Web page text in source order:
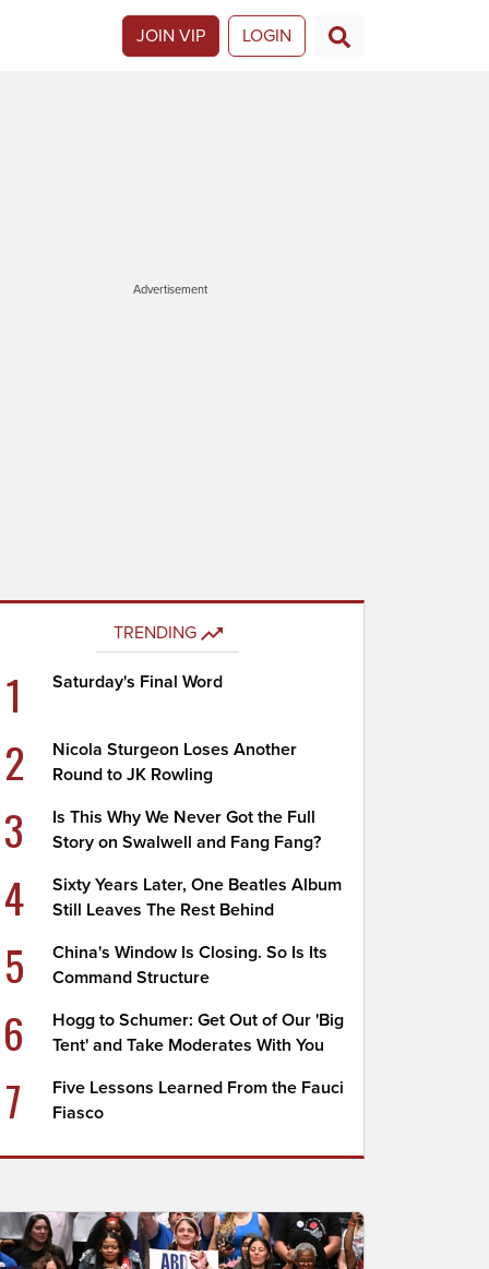
JOIN VIP LOGIN
Advertisement
TRENDING
1 Saturday's Final Word
2
Nicola Sturgeon Loses Another
Round to JK Rowling
3
Is This Why We Never Got the Full
Story on Swalwell and Fang Fang?
4
Sixty Years Later, One Beatles Album
Still Leaves The Rest Behind
5
China's Window Is Closing. So Is Its
Command Structure
6
Hogg to Schumer: Get Out of Our 'Big
Tent' and Take Moderates With You
7
Five Lessons Learned From the Fauci
Fiasco